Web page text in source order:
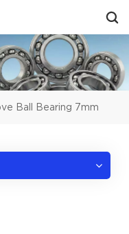
Ball Bearing 7mm